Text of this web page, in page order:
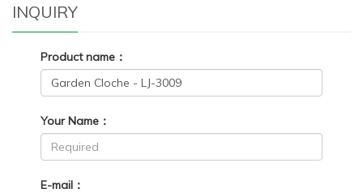
INQUIRY
Product name：
Your Name：
E-mail：